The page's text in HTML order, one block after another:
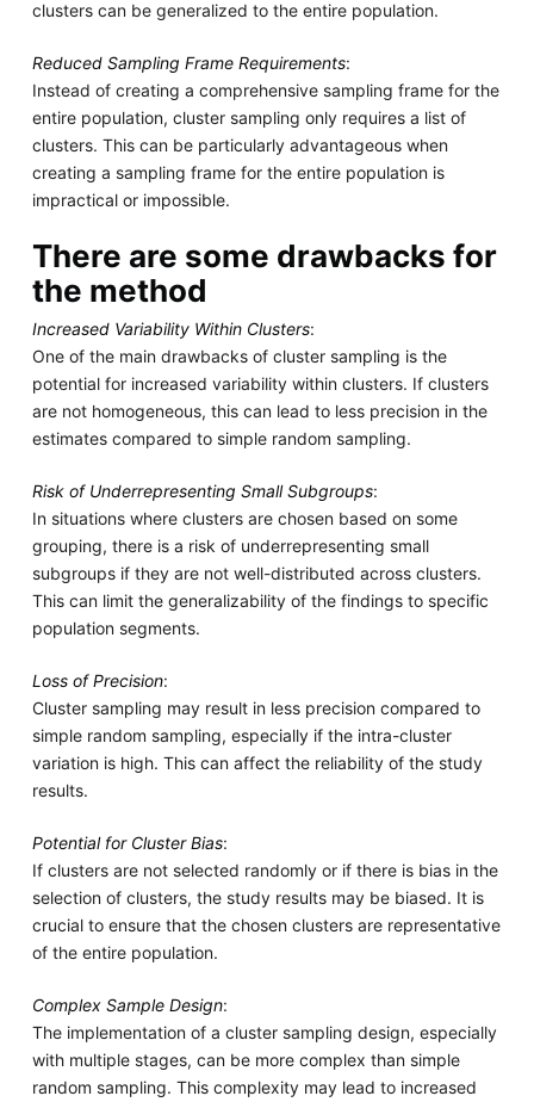
clusters can be generalized to the entire population.
Reduced Sampling Frame Requirements:
Instead of creating a comprehensive sampling frame for the
entire population, cluster sampling only requires a list of
clusters. This can be particularly advantageous when
creating a sampling frame for the entire population is
impractical or impossible.
There are some drawbacks for
the method
Increased Variability Within Clusters:
One of the main drawbacks of cluster sampling is the
potential for increased variability within clusters. If clusters
are not homogeneous, this can lead to less precision in the
estimates compared to simple random sampling.
Risk of Underrepresenting Small Subgroups:
In situations where clusters are chosen based on some
grouping, there is a risk of underrepresenting small
subgroups if they are not well-distributed across clusters.
This can limit the generalizability of the findings to specific
population segments.
Loss of Precision:
Cluster sampling may result in less precision compared to
simple random sampling, especially if the intra-cluster
variation is high. This can affect the reliability of the study
results.
Potential for Cluster Bias:
If clusters are not selected randomly or if there is bias in the
selection of clusters, the study results may be biased. It is
crucial to ensure that the chosen clusters are representative
of the entire population.
Complex Sample Design:
The implementation of a cluster sampling design, especially
with multiple stages, can be more complex than simple
random sampling. This complexity may lead to increased